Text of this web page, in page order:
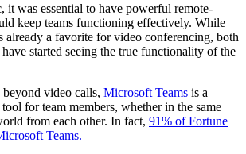
it was essential to have powerful remote-
keep teams functioning effectively. While
already a favorite for video conferencing, both
have started seeing the true functionality of the
video calls, Microsoft Teams is a
for team members, whether in the same
from each other. In fact, 91% of Fortune
Teams.